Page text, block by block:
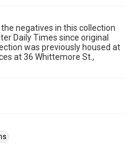
negatives in this collection
Daily Times since original
was previously housed at
at 36 Whittemore St.,